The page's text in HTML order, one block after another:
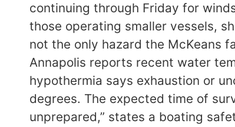
continuing through Friday for
those operating smaller vessels,
not the only hazard the McKeans
Annapolis reports recent water
hypothermia says exhaustion or
degrees. The expected time of
unprepared,” states a boating